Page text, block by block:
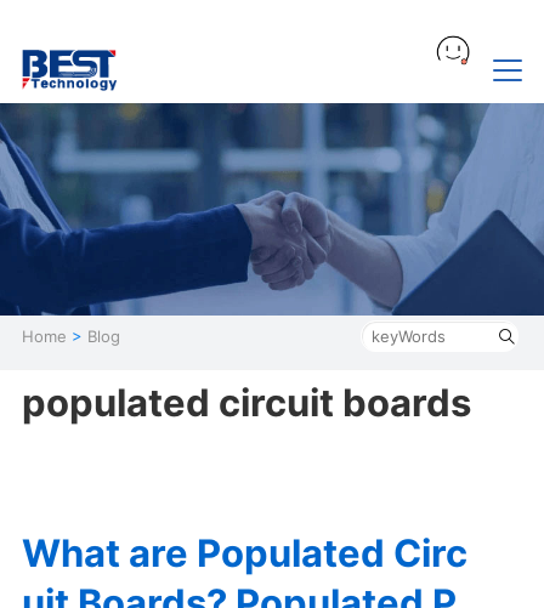
Home > Blog
populated circuit boards
What are Populated Circ